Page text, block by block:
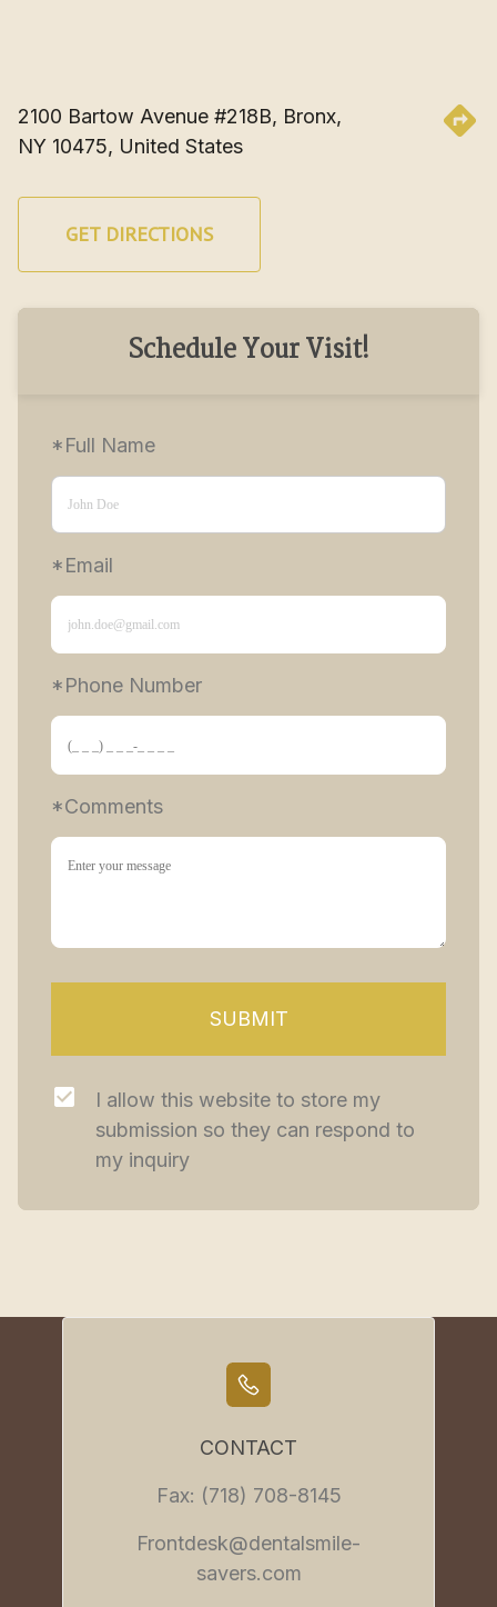
2100 Bartow Avenue #218B, Bronx,
NY 10475, United States
GET DIRECTIONS
Schedule Your Visit!
*Full Name
*Email
*Phone Number
*Comments
SUBMIT
I allow this website to store my
submission so they can respond to
my inquiry
CONTACT
Fax: (718) 708-8145
Frontdesk@dentalsmile-
savers.com